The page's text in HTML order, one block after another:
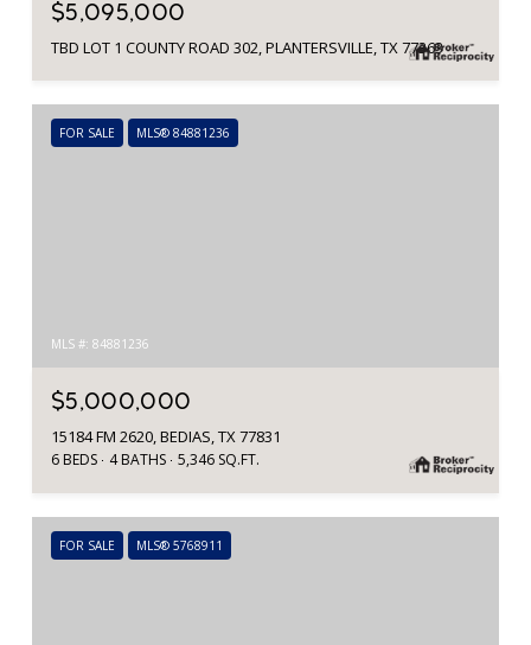
$5,095,000
TBD LOT 1 COUNTY ROAD 302, PLANTERSVILLE, TX 77363
FOR SALE MLS® 84881236
MLS #: 84881236
$5,000,000
15184 FM 2620, BEDIAS, TX 77831
6 BEDS 4 BATHS 5,346 SQ.FT.
FOR SALE MLS® 5768911